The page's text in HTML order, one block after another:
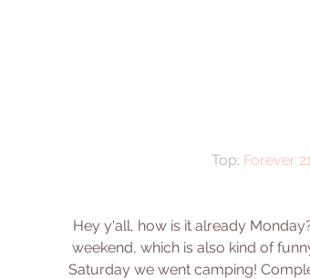
Top: Forever
Hey y'all, how is it already
weekend, which is also kind of
Saturday we went camping!